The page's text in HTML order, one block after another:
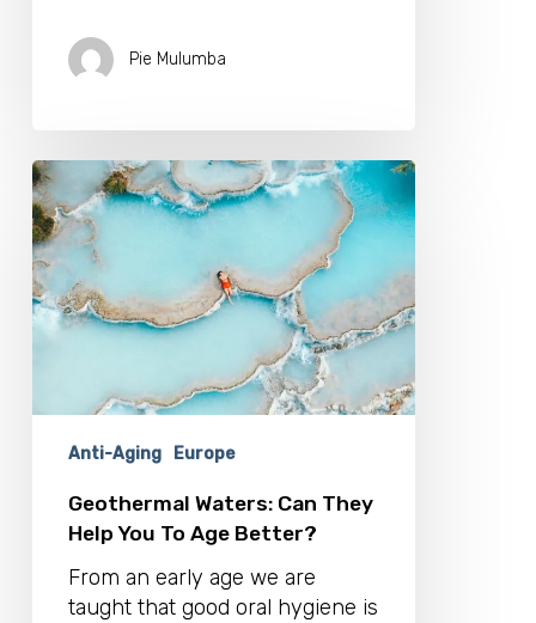
Pie Mulumba
Geothermal
Waters:
Can
They
Help
You
To
Anti-Aging Europe
Geothermal Waters: Can They
Help You To Age Better?
From an early age we are
taught that good oral hygiene is